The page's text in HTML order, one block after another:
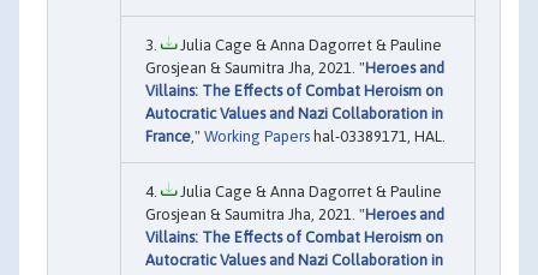
Julia Cage & Anna Dagorret & Pauline
Grosjean & Saumitra Jha, 2021. "Heroes and
Villains: The Effects of Combat Heroism on
Autocratic Values and Nazi Collaboration in
France ," Working Papers hal-03389171, HAL.
Julia Cage & Anna Dagorret & Pauline
Grosjean & Saumitra Jha, 2021. "Heroes and
Villains: The Effects of Combat Heroism on
Autocratic Values and Nazi Collaboration in